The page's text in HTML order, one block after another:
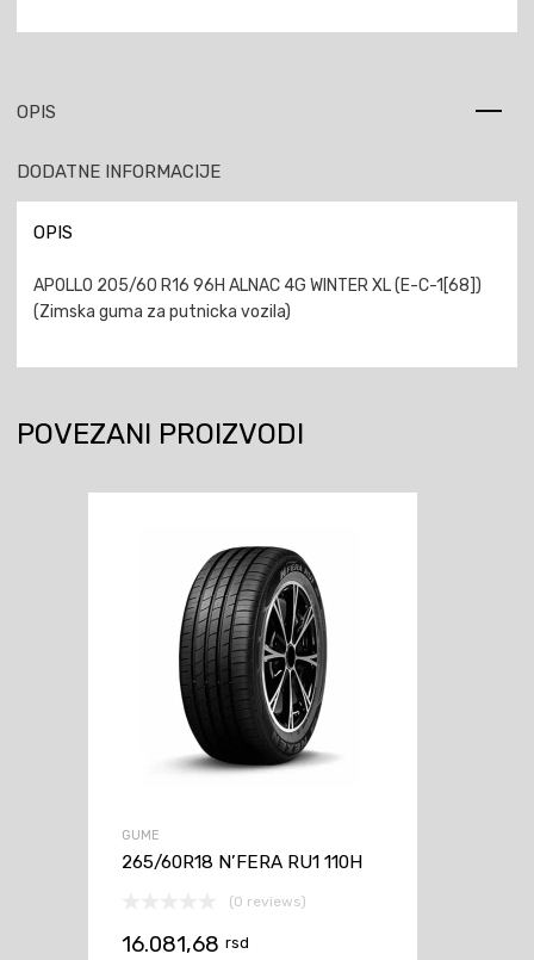
OPIS
DODATNE INFORMACIJE
OPIS
APOLLO 205/60 R16 96H ALNAC 4G WINTER XL (E-C-1[68])
(Zimska guma za putnicka vozila)
POVEZANI PROIZVODI
GUME
265/60R18 N’FERA RU1 110H
(0 reviews)
16.081,68 rsd